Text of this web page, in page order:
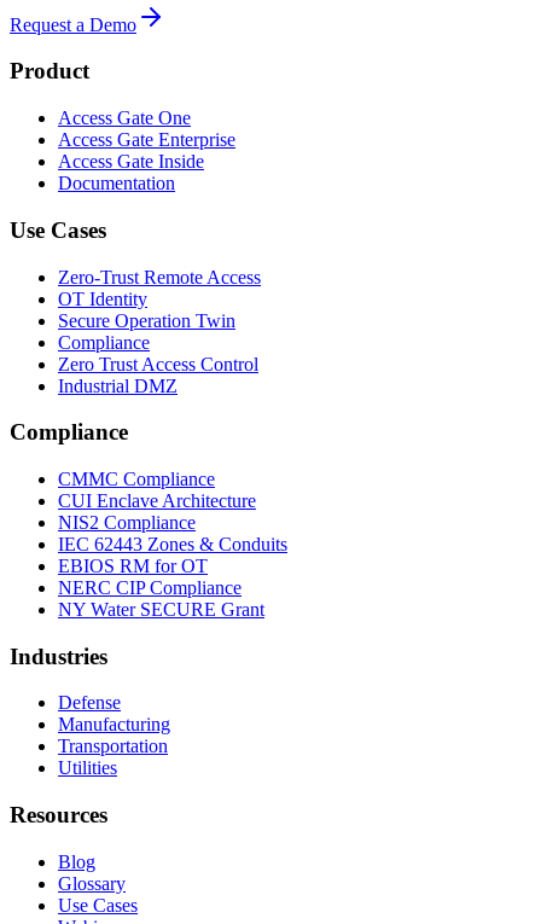
Request a Demo
Product
Access Gate One
Access Gate Enterprise
Access Gate Inside
Documentation
Use Cases
Zero-Trust Remote Access
OT Identity
Secure Operation Twin
Compliance
Zero Trust Access Control
Industrial DMZ
Compliance
CMMC Compliance
CUI Enclave Architecture
NIS2 Compliance
IEC 62443 Zones & Conduits
EBIOS RM for OT
NERC CIP Compliance
NY Water SECURE Grant
Industries
Defense
Manufacturing
Transportation
Utilities
Resources
Blog
Glossary
Use Cases